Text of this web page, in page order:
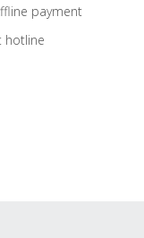
payment
hotline